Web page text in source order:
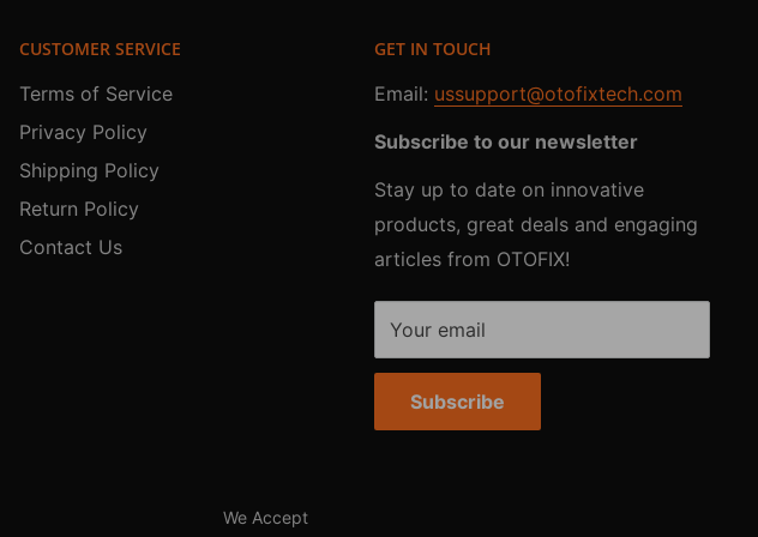
CUSTOMER SERVICE
Terms of Service
Privacy Policy
Shipping Policy
Return Policy
Contact Us
GET IN TOUCH
Email: ussupport@otofixtech.com
Subscribe to our newsletter
Stay up to date on innovative
products, great deals and engaging
articles from OTOFIX!
Your email
Subscribe
We Accept